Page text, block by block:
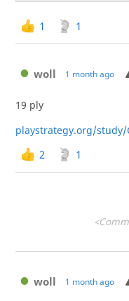
1 1
woll 1 month ago
19 ply
playstrategy.org/study/
2 1
woll 1 month ago